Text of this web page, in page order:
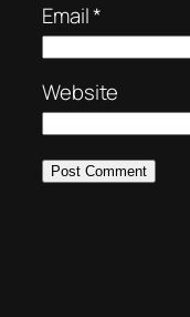
Email*
Website